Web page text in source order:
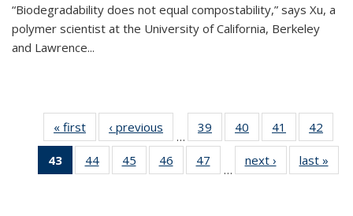
“Biodegradability does not equal compostability,” says Xu, a
polymer scientist at the University of California, Berkeley
and Lawrence...
« first News‹ previous
…
39
135
40
135
News
41
135
News
42
135
43
of 135
News
44
135
45
135
46
135
47
135
…
next › Newslast »